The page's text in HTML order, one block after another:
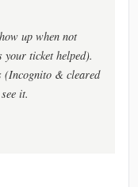
up when not
ticket helped).
(Incognito & cleared
it.